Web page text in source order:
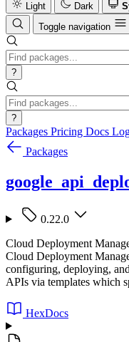
Light
Dark
Toggle navigation
?
?
Packages Pricing Docs
Packages
0.22.0
Cloud Deployment
Cloud Deployment
configuring, deploying,
APIs via templates which
HexDocs